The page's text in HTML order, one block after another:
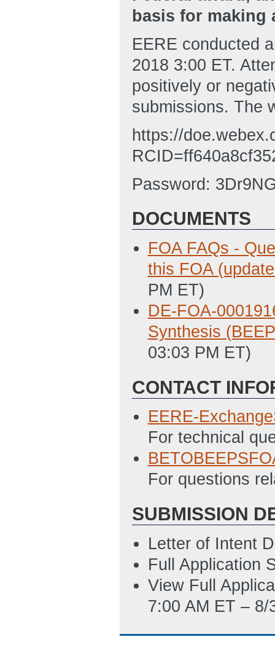
basis for making
EERE conducted
2018 3:00 ET.
positively or
submissions. The
https://
Password:
DOCUMENTS
FOA FAQs -
this FOA
PM ET)
DE-FOA-
Synthesis
03:03 PM ET)
CONTACT
EERE-
For technical
For questions
SUBMISSION
Letter of Intent
Full Application
View Full
7:00 AM ET –